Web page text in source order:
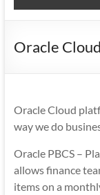
Oracle
Consulting
|
Mobile
Oracle
Oracle Cloud
way we do
Oracle PBCS –
allows finance
items on a